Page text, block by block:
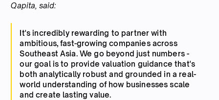
Qapita, said:
It's incredibly rewarding to partner with
ambitious, fast-growing companies across
Southeast Asia. We go beyond just numbers -
our goal is to provide valuation guidance that's
both analytically robust and grounded in a real-
world understanding of how businesses scale
and create lasting value.